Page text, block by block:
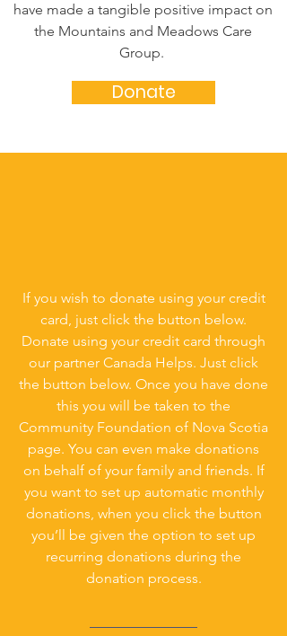
have made a tangible positive impact on
the Mountains and Meadows Care
Group.
Donate
If you wish to donate using your credit
card, just click the button below.
Donate using your credit card through
our partner Canada Helps. Just click
the button below. Once you have done
this you will be taken to the
Community Foundation of Nova Scotia
page. You can even make donations
on behalf of your family and friends. If
you want to set up automatic monthly
donations, when you click the button
you’ll be given the option to set up
recurring donations during the
donation process.